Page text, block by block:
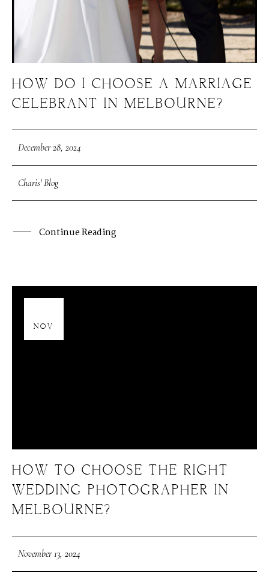
HOW DO I CHOOSE A MARRIAGE
CELEBRANT IN MELBOURNE?
December 28, 2024
Charis' Blog
Continue Reading
NOV
HOW TO CHOOSE THE RIGHT
WEDDING PHOTOGRAPHER IN
MELBOURNE?
November 13, 2024